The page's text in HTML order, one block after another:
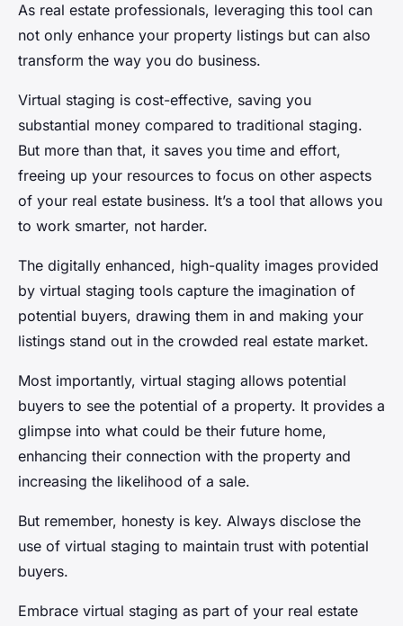
As real estate professionals, leveraging this tool can
not only enhance your property listings but can also
transform the way you do business.
Virtual staging is cost-effective, saving you
substantial money compared to traditional staging.
But more than that, it saves you time and effort,
freeing up your resources to focus on other aspects
of your real estate business. It’s a tool that allows you
to work smarter, not harder.
The digitally enhanced, high-quality images provided
by virtual staging tools capture the imagination of
potential buyers, drawing them in and making your
listings stand out in the crowded real estate market.
Most importantly, virtual staging allows potential
buyers to see the potential of a property. It provides a
glimpse into what could be their future home,
enhancing their connection with the property and
increasing the likelihood of a sale.
But remember, honesty is key. Always disclose the
use of virtual staging to maintain trust with potential
buyers.
Embrace virtual staging as part of your real estate